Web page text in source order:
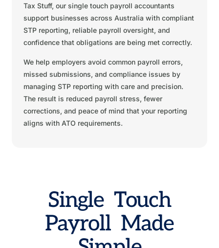
Tax Stuff, our single touch payroll accountants
support businesses across Australia with compliant
STP reporting, reliable payroll oversight, and
confidence that obligations are being met correctly.
We help employers avoid common payroll errors,
missed submissions, and compliance issues by
managing STP reporting with care and precision.
The result is reduced payroll stress, fewer
corrections, and peace of mind that your reporting
aligns with ATO requirements.
Single Touch
Payroll Made